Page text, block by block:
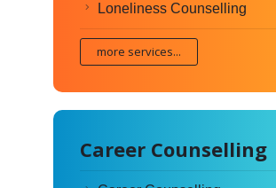
Loneliness Counselling
more services...
Career Counselling